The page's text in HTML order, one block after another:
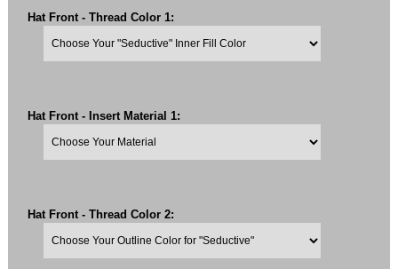
Hat Front - Thread Color 1:
Hat Front - Insert Material 1:
Hat Front - Thread Color 2: